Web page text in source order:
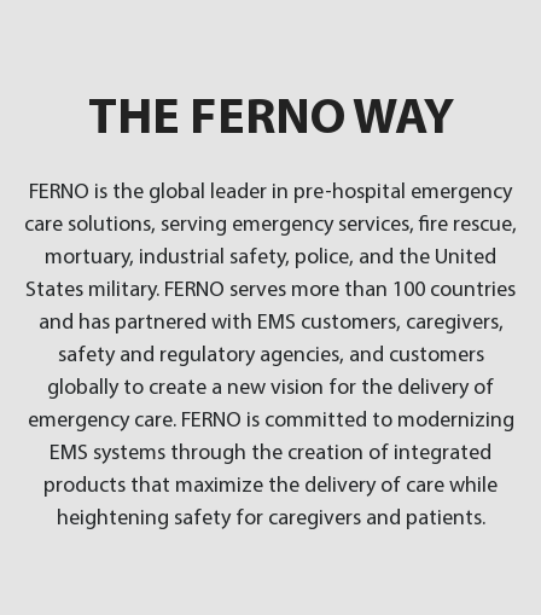
THE FERNO WAY
FERNO is the global leader in pre-hospital emergency
care solutions, serving emergency services, fire rescue,
mortuary, industrial safety, police, and the United
States military. FERNO serves more than 100 countries
and has partnered with EMS customers, caregivers,
safety and regulatory agencies, and customers
globally to create a new vision for the delivery of
emergency care. FERNO is committed to modernizing
EMS systems through the creation of integrated
products that maximize the delivery of care while
heightening safety for caregivers and patients.